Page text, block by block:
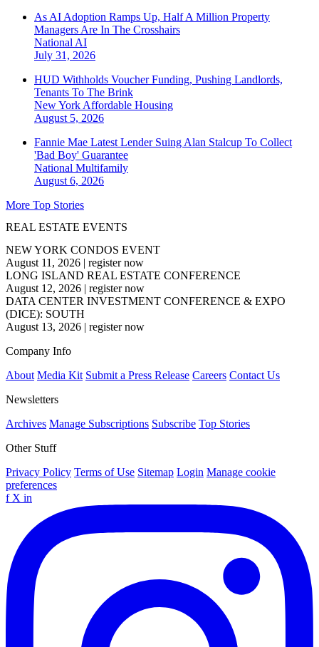
As AI Adoption Ramps Up, Half A Million Property
Managers Are In The Crosshairs
National AI
July 31, 2026
HUD Withholds Voucher Funding, Pushing Landlords,
Tenants To The Brink
New York Affordable Housing
August 5, 2026
Fannie Mae Latest Lender Suing Alan Stalcup To Collect
'Bad Boy' Guarantee
National Multifamily
August 6, 2026
More Top Stories
REAL ESTATE EVENTS
NEW YORK CONDOS EVENT
August 11, 2026 | register now
LONG ISLAND REAL ESTATE CONFERENCE
August 12, 2026 | register now
DATA CENTER INVESTMENT CONFERENCE & EXPO
(DICE): SOUTH
August 13, 2026 | register now
Company Info
About Media Kit Submit a Press Release Careers Contact Us
Newsletters
Archives Manage Subscriptions Subscribe Top Stories
Other Stuff
Privacy Policy Terms of Use Sitemap Login Manage cookie
preferences
f X in